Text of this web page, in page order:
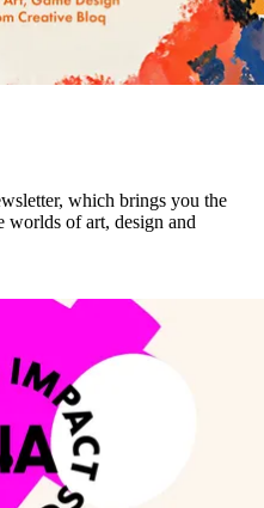
which brings you the
worlds of art, design and